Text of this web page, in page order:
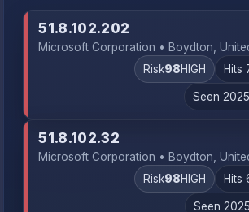
51.8.102.202
Microsoft Corporation • Boydton,
Risk98HIGH Hits
Seen
51.8.102.32
Microsoft Corporation • Boydton,
Risk98HIGH Hits
Seen